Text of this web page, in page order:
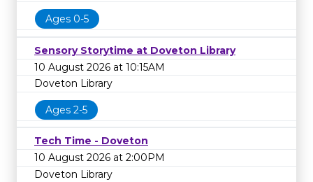
Ages 0-5
Sensory Storytime at Doveton Library
10 August 2026 at 10:15AM
Doveton Library
Ages 2-5
Tech Time - Doveton
10 August 2026 at 2:00PM
Doveton Library